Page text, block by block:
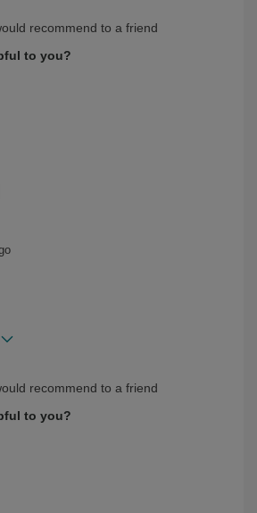
recommend to a friend
to you?
recommend to a friend
to you?